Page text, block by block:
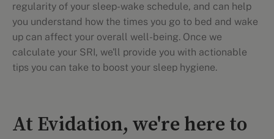
regularity of your sleep-wake schedule, and can help
you understand how the times you go to bed and wake
up can affect your overall well-being. Once we
calculate your SRI, we'll provide you with actionable
tips you can take to boost your sleep hygiene.
At Evidation, we're here to